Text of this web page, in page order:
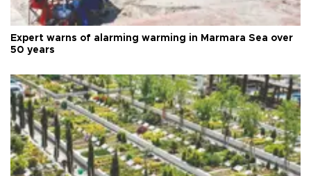
Expert warns of alarming warming in Marmara Sea over
50 years